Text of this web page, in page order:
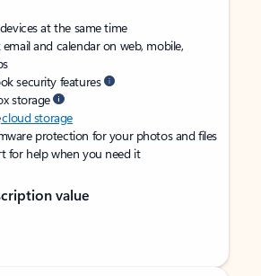
at the same time
and calendar on web, mobile,
security features
storage
cloud storage
protection for your photos and files
for help when you need it
value